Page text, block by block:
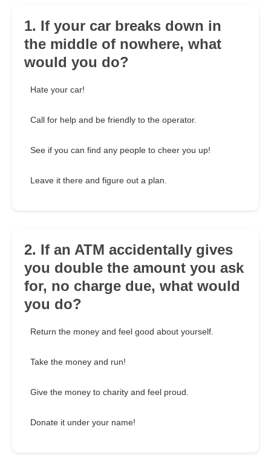
1. If your car breaks down in
the middle of nowhere, what
would you do?
Hate your car!
Call for help and be friendly to the operator.
See if you can find any people to cheer you up!
Leave it there and figure out a plan.
2. If an ATM accidentally gives
you double the amount you ask
for, no charge due, what would
you do?
Return the money and feel good about yourself.
Take the money and run!
Give the money to charity and feel proud.
Donate it under your name!